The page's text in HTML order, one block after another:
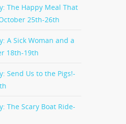
The Happy Meal That
25th-26th
A Sick Woman and a
18th-19th
Send Us to the Pigs!-
The Scary Boat Ride-